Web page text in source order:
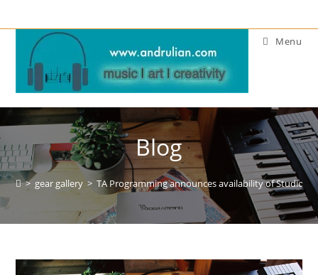
to
content
Menu
Blog
> gear gallery > TA Programming announces availability of Studio